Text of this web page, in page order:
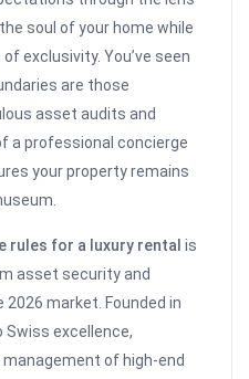
soul of your home while
exclusivity. You’ve seen
are those
asset audits and
a professional concierge
your property remains
rules for a luxury rental is
asset security and
market. Founded in
excellence,
of high-end